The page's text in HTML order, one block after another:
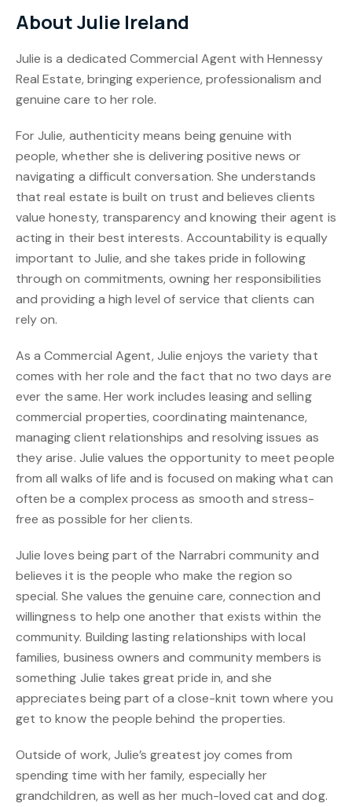
About Julie Ireland
Julie is a dedicated Commercial Agent with Hennessy
Real Estate, bringing experience, professionalism and
genuine care to her role.
For Julie, authenticity means being genuine with
people, whether she is delivering positive news or
navigating a difficult conversation. She understands
that real estate is built on trust and believes clients
value honesty, transparency and knowing their agent is
acting in their best interests. Accountability is equally
important to Julie, and she takes pride in following
through on commitments, owning her responsibilities
and providing a high level of service that clients can
rely on.
As a Commercial Agent, Julie enjoys the variety that
comes with her role and the fact that no two days are
ever the same. Her work includes leasing and selling
commercial properties, coordinating maintenance,
managing client relationships and resolving issues as
they arise. Julie values the opportunity to meet people
from all walks of life and is focused on making what can
often be a complex process as smooth and stress-
free as possible for her clients.
Julie loves being part of the Narrabri community and
believes it is the people who make the region so
special. She values the genuine care, connection and
willingness to help one another that exists within the
community. Building lasting relationships with local
families, business owners and community members is
something Julie takes great pride in, and she
appreciates being part of a close-knit town where you
get to know the people behind the properties.
Outside of work, Julie’s greatest joy comes from
spending time with her family, especially her
grandchildren, as well as her much-loved cat and dog.